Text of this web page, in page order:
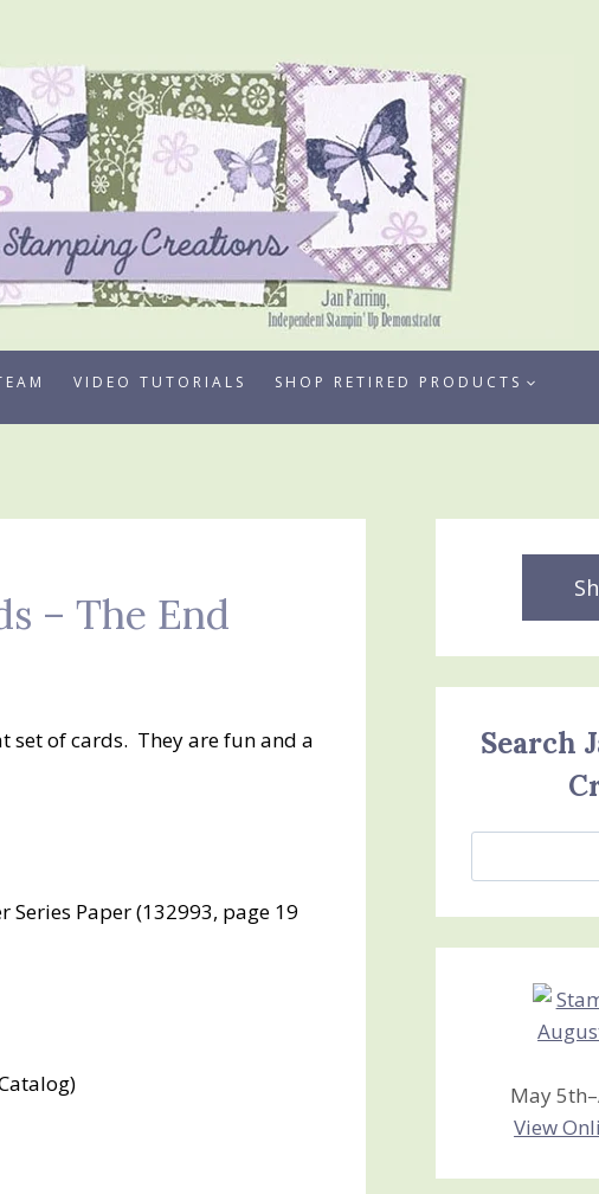
VIDEO TUTORIALS SHOP RETIRED PRODUCTS
– The End
set of cards. They are fun and a
Series Paper (132993, page 19
Search
Jan’s
Creations
May
View